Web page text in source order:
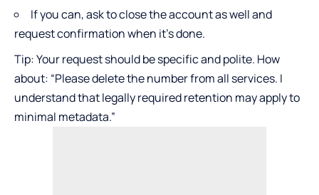
If you can, ask to close the account as well and
request confirmation when it’s done.
Tip: Your request should be specific and polite. How
about: “Please delete the number from all services. I
understand that legally required retention may apply to
minimal metadata.”